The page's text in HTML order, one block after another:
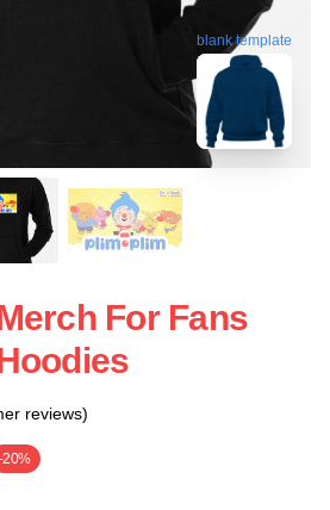
blank template
For Fans
reviews)
-20%